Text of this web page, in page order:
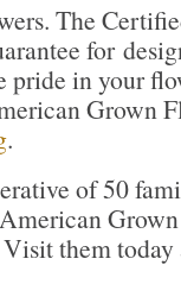
The
for
pride in your
Grown
.
of 50
them today